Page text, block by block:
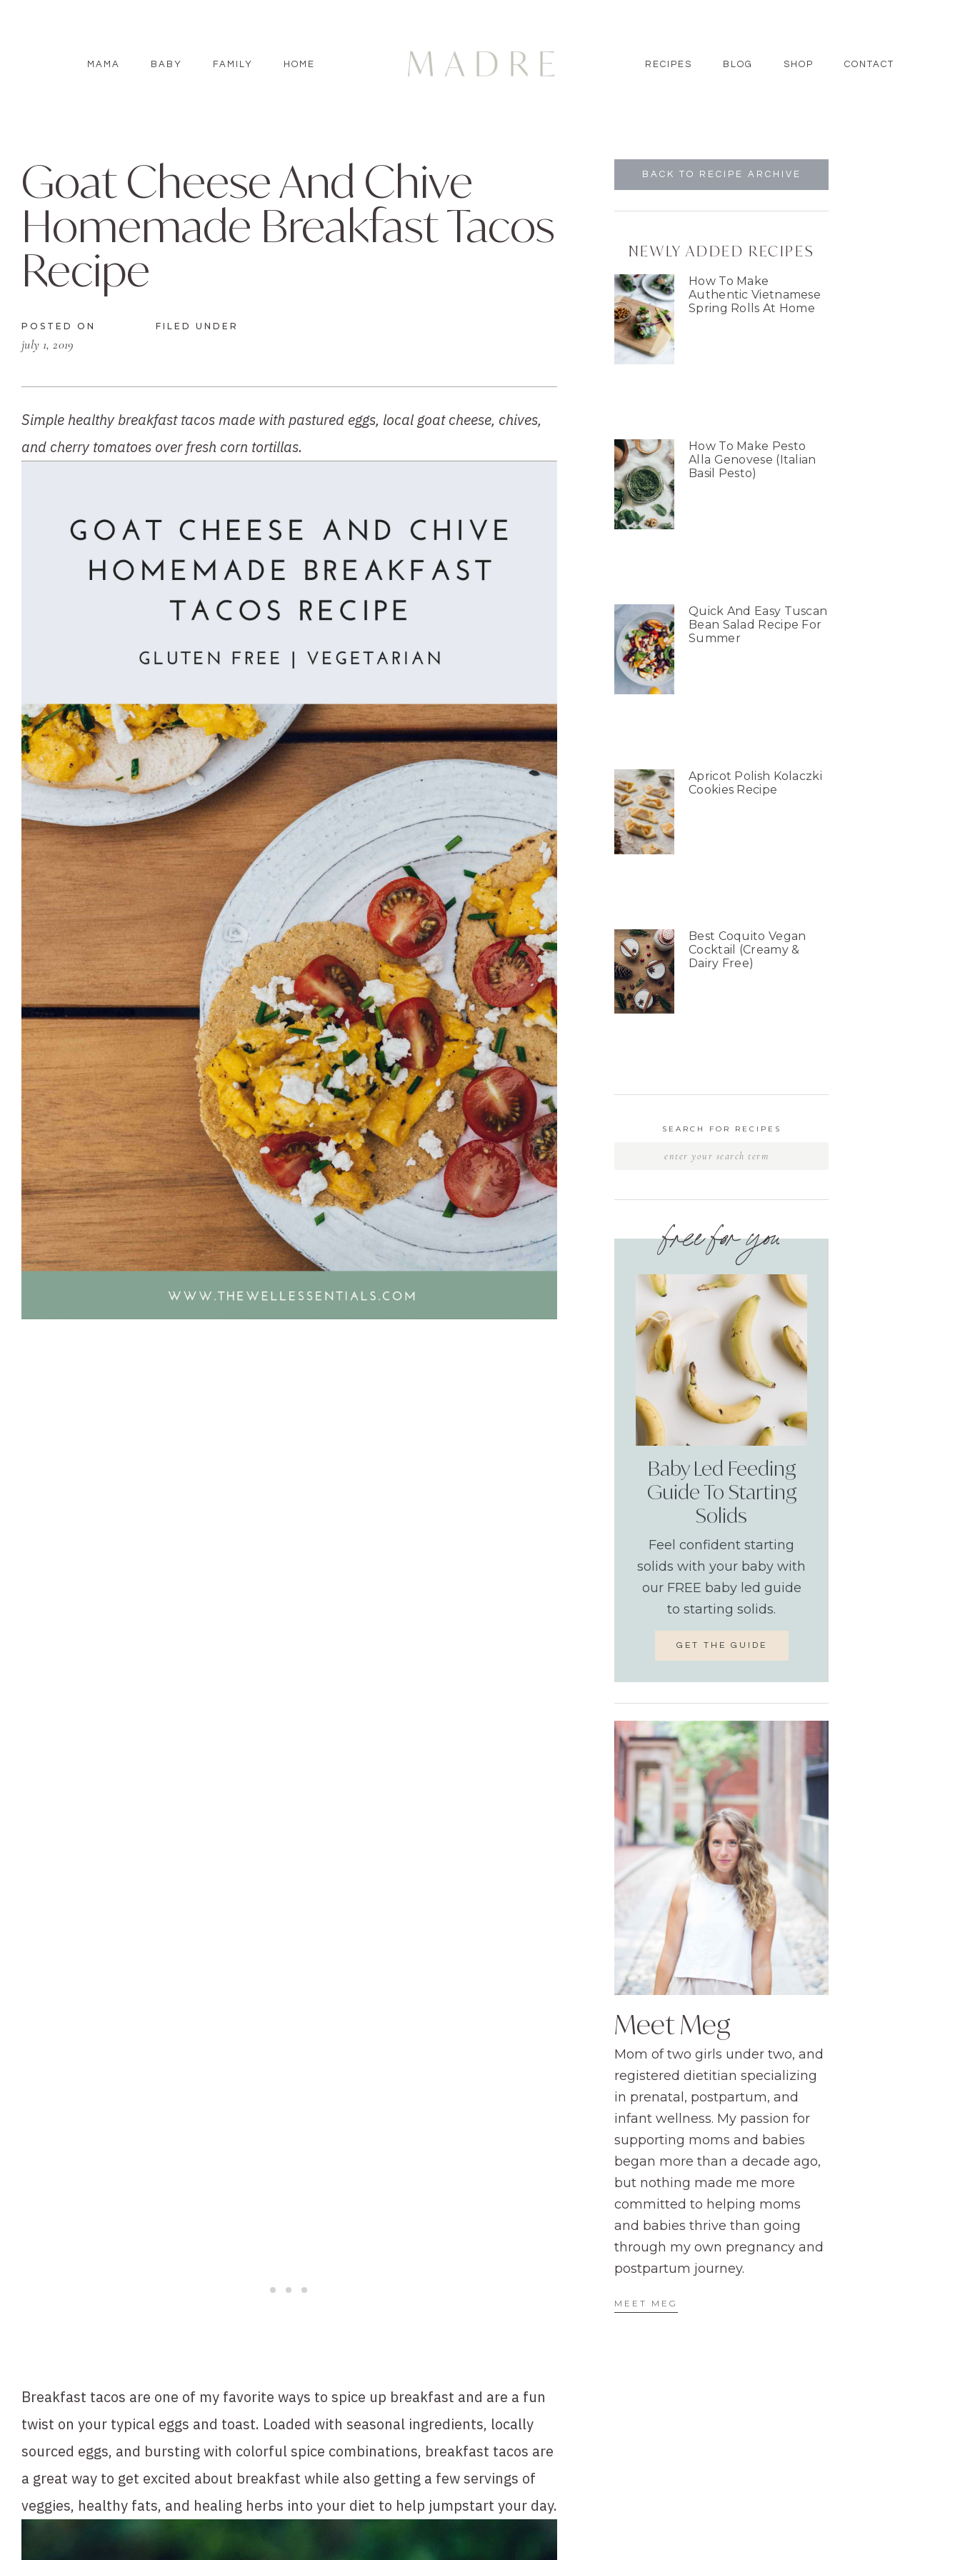
MAMA BABY FAMILY HOME RECIPES BLOG SHOP CONTACT
Goat Cheese And Chive
Homemade Breakfast Tacos
Recipe
POSTED ON
july 1, 2019
FILED UNDER
Simple healthy breakfast tacos made with pastured eggs, local goat cheese, chives,
and cherry tomatoes over fresh corn tortillas.
Breakfast tacos are one of my favorite ways to spice up breakfast and are a fun
twist on your typical eggs and toast. Loaded with seasonal ingredients, locally
sourced eggs, and bursting with colorful spice combinations, breakfast tacos are
a great way to get excited about breakfast while also getting a few servings of
veggies, healthy fats, and healing herbs into your diet to help jumpstart your day.
BACK TO RECIPE ARCHIVE
NEWLY ADDED RECIPES
How To Make
Authentic Vietnamese
Spring Rolls At Home
How To Make Pesto
Alla Genovese (Italian
Basil Pesto)
Quick And Easy Tuscan
Bean Salad Recipe For
Summer
Apricot Polish Kolaczki
Cookies Recipe
Best Coquito Vegan
Cocktail (Creamy &
Dairy Free)
SEARCH FOR RECIPES
free for you
Baby Led Feeding
Guide To Starting
Solids
Feel confident starting
solids with your baby with
our FREE baby led guide
to starting solids.
GET THE GUIDE
Meet Meg
Mom of two girls under two, and
registered dietitian specializing
in prenatal, postpartum, and
infant wellness. My passion for
supporting moms and babies
began more than a decade ago,
but nothing made me more
committed to helping moms
and babies thrive than going
through my own pregnancy and
postpartum journey.
MEET MEG